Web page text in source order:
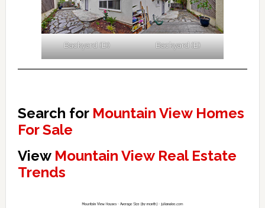
Backyard (D) Backyard (E)
Search for Mountain View Homes
For Sale
View Mountain View Real Estate
Trends